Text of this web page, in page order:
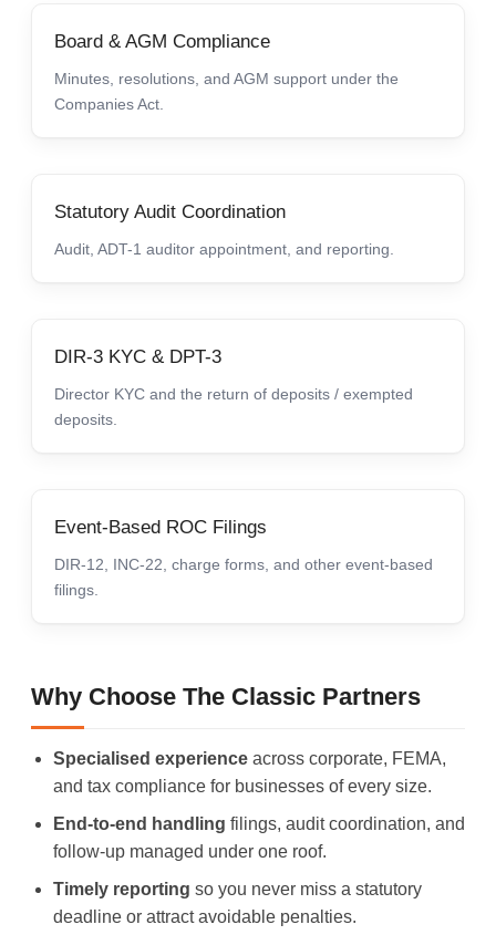
Board & AGM Compliance
Minutes, resolutions, and AGM support under the
Companies Act.
Statutory Audit Coordination
Audit, ADT-1 auditor appointment, and reporting.
DIR-3 KYC & DPT-3
Director KYC and the return of deposits / exempted
deposits.
Event-Based ROC Filings
DIR-12, INC-22, charge forms, and other event-based
filings.
Why Choose The Classic Partners
Specialised experience across corporate, FEMA,
and tax compliance for businesses of every size.
End-to-end handling filings, audit coordination, and
follow-up managed under one roof.
Timely reporting so you never miss a statutory
deadline or attract avoidable penalties.